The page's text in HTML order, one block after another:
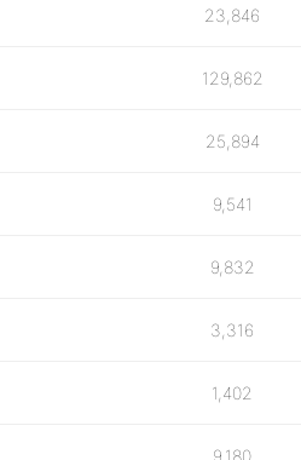
23,846
129,862
25,894
9,541
9,832
3,316
1,402
9,180